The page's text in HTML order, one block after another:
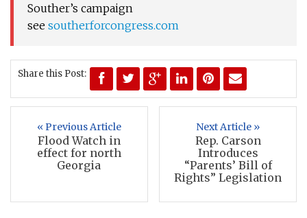
Souther’s campaign
see southerforcongress.com
Share this Post:
« Previous Article
Flood Watch in
effect for north
Georgia
Next Article »
Rep. Carson
Introduces
“Parents’ Bill of
Rights” Legislation